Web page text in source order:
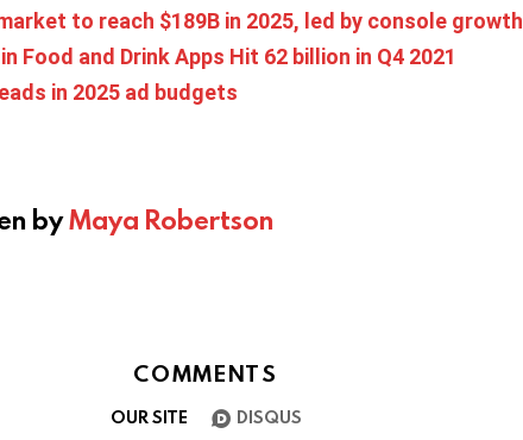
to reach $189B in 2025, led by console growth
Food and Drink Apps Hit 62 billion in Q4 2021
in 2025 ad budgets
byMaya Robertson
COMMENTS
OUR SITE DISQUS